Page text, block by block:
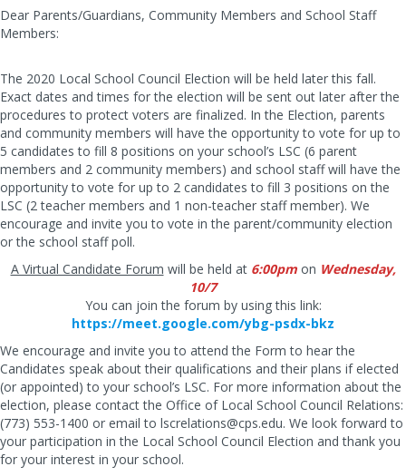
Dear Parents/Guardians, Community Members and School Staff
Members:
The 2020 Local School Council Election will be held later this fall.
Exact dates and times for the election will be sent out later after the
procedures to protect voters are finalized. In the Election, parents
and community members will have the opportunity to vote for up to
5 candidates to fill 8 positions on your school’s LSC (6 parent
members and 2 community members) and school staff will have the
opportunity to vote for up to 2 candidates to fill 3 positions on the
LSC (2 teacher members and 1 non-teacher staff member). We
encourage and invite you to vote in the parent/community election
or the school staff poll.
A Virtual Candidate Forum will be held at 6:00pmon Wednesday,
10/7
You can join the forum by using this link:
https://meet.google.com/ybg-psdx-bkz
We encourage and invite you to attend the Form to hear the
Candidates speak about their qualifications and their plans if elected
(or appointed) to your school’s LSC. For more information about the
election, please contact the Office of Local School Council Relations:
(773) 553-1400 or email to lscrelations@cps.edu. We look forward to
your participation in the Local School Council Election and thank you
for your interest in your school.